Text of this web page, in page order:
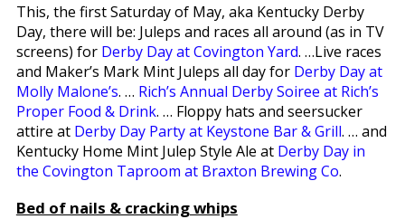
This, the first Saturday of May, aka Kentucky Derby
Day, there will be: Juleps and races all around (as in TV
screens) for Derby Day at Covington Yard. …Live races
and Maker’s Mark Mint Juleps all day for Derby Day at
Molly Malone’s. … Rich’s Annual Derby Soiree at Rich’s
Proper Food & Drink. … Floppy hats and seersucker
attire at Derby Day Party at Keystone Bar & Grill. … and
Kentucky Home Mint Julep Style Ale at Derby Day in
the Covington Taproom at Braxton Brewing Co.
Bed of nails & cracking whips